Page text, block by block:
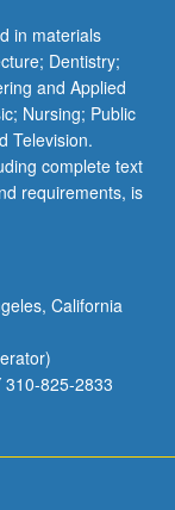
in materials
Dentistry;
and Applied
Nursing; Public
Television.
complete text
requirements, is
California
825-2833